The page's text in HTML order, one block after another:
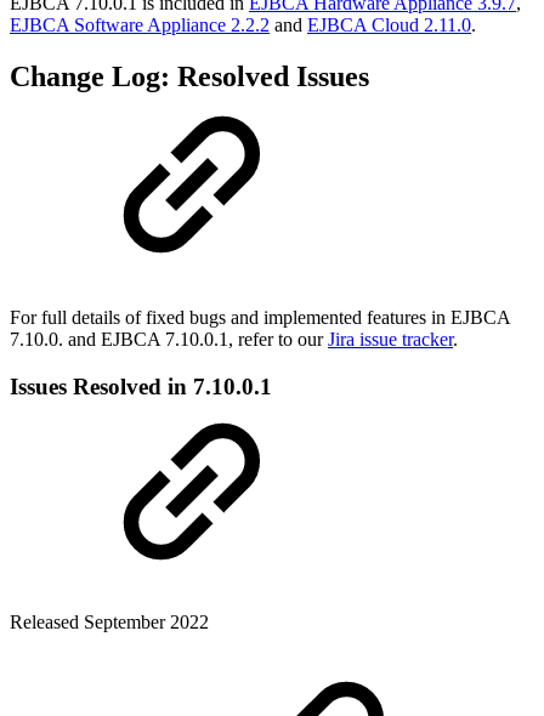
EJBCA Software Appliance 2.2.2 and EJBCA Cloud 2.11.0.
Change Log: Resolved Issues
For full details of fixed bugs and implemented features in EJBCA
7.10.0. and EJBCA 7.10.0.1, refer to ourJira issue tracker.
Issues Resolved in 7.10.0.1
Released September 2022